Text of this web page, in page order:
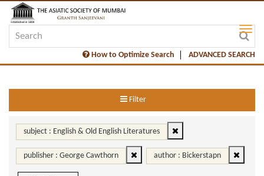
How to Optimize Search ADVANCED SEARCH
Filter
subject : English & Old English Literatures
publisher : George Cawthorn author : Bickerstapn